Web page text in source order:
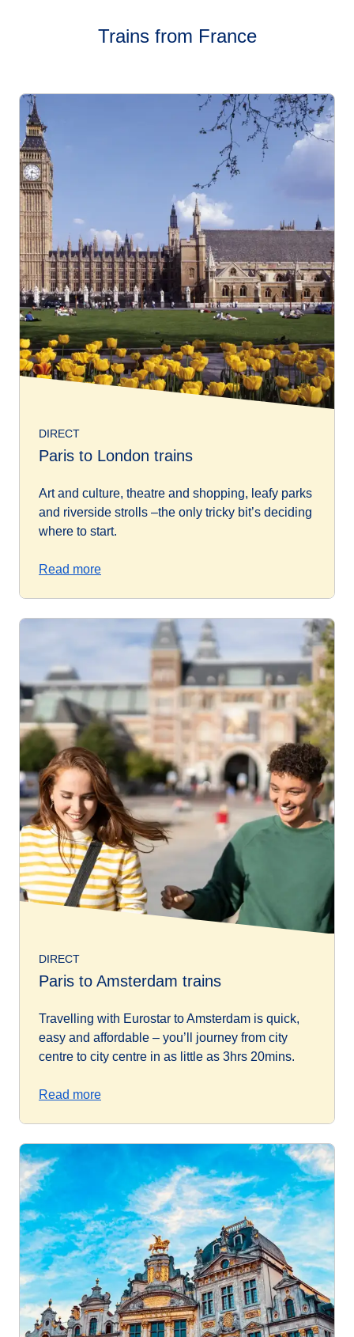
Trains from France
DIRECT
Paris to London trains
Art and culture, theatre and shopping, leafy parks
and riverside strolls –the only tricky bit’s deciding
where to start.
Read more
DIRECT
Paris to Amsterdam trains
Travelling with Eurostar to Amsterdam is quick,
easy and affordable – you’ll journey from city
centre to city centre in as little as 3hrs 20mins.
Read more